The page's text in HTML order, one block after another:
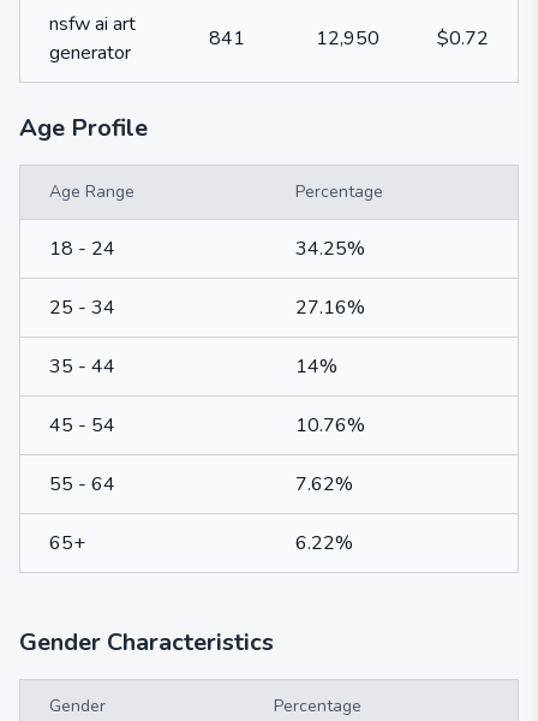
nsfw ai art
generator
841 12,950 $0.72
Age Profile
Age Range Percentage
18 - 24 34.25%
25 - 34 27.16%
35 - 44 14%
45 - 54 10.76%
55 - 64 7.62%
65+ 6.22%
Gender Characteristics
Gender Percentage